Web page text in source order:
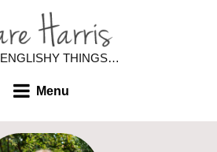
ENGLISHY THINGS…
Menu